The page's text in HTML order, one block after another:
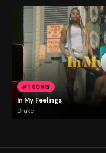
#1 SONG
In My Feelings
Drake